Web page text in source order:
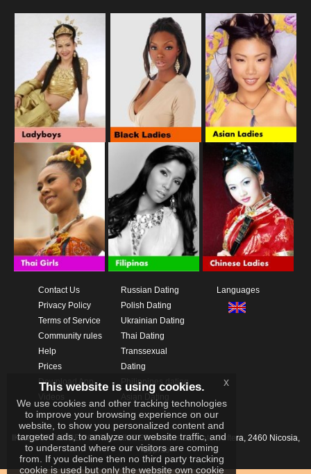
Contact Us
Privacy Policy
Terms of Service
Community rules
Help
Prices
Download App
Russian Dating
Polish Dating
Ukrainian Dating
Thai Dating
Transsexual
Dating
Philippines dating
Asian Dating
Languages
IKAY SOFTWARE PORTAL LIMITEDXanthis 22, Kato Deftera, 2460 Nicosia,
Cyprus
This website is using cookies.
We use cookies and other tracking technologies
to improve your browsing experience on our
website, to show you personalized content and
targeted ads, to analyze our website traffic, and
to understand where our visitors are coming
from. If you decline then no third party tracking
cookie is used but only the website own cookie
x